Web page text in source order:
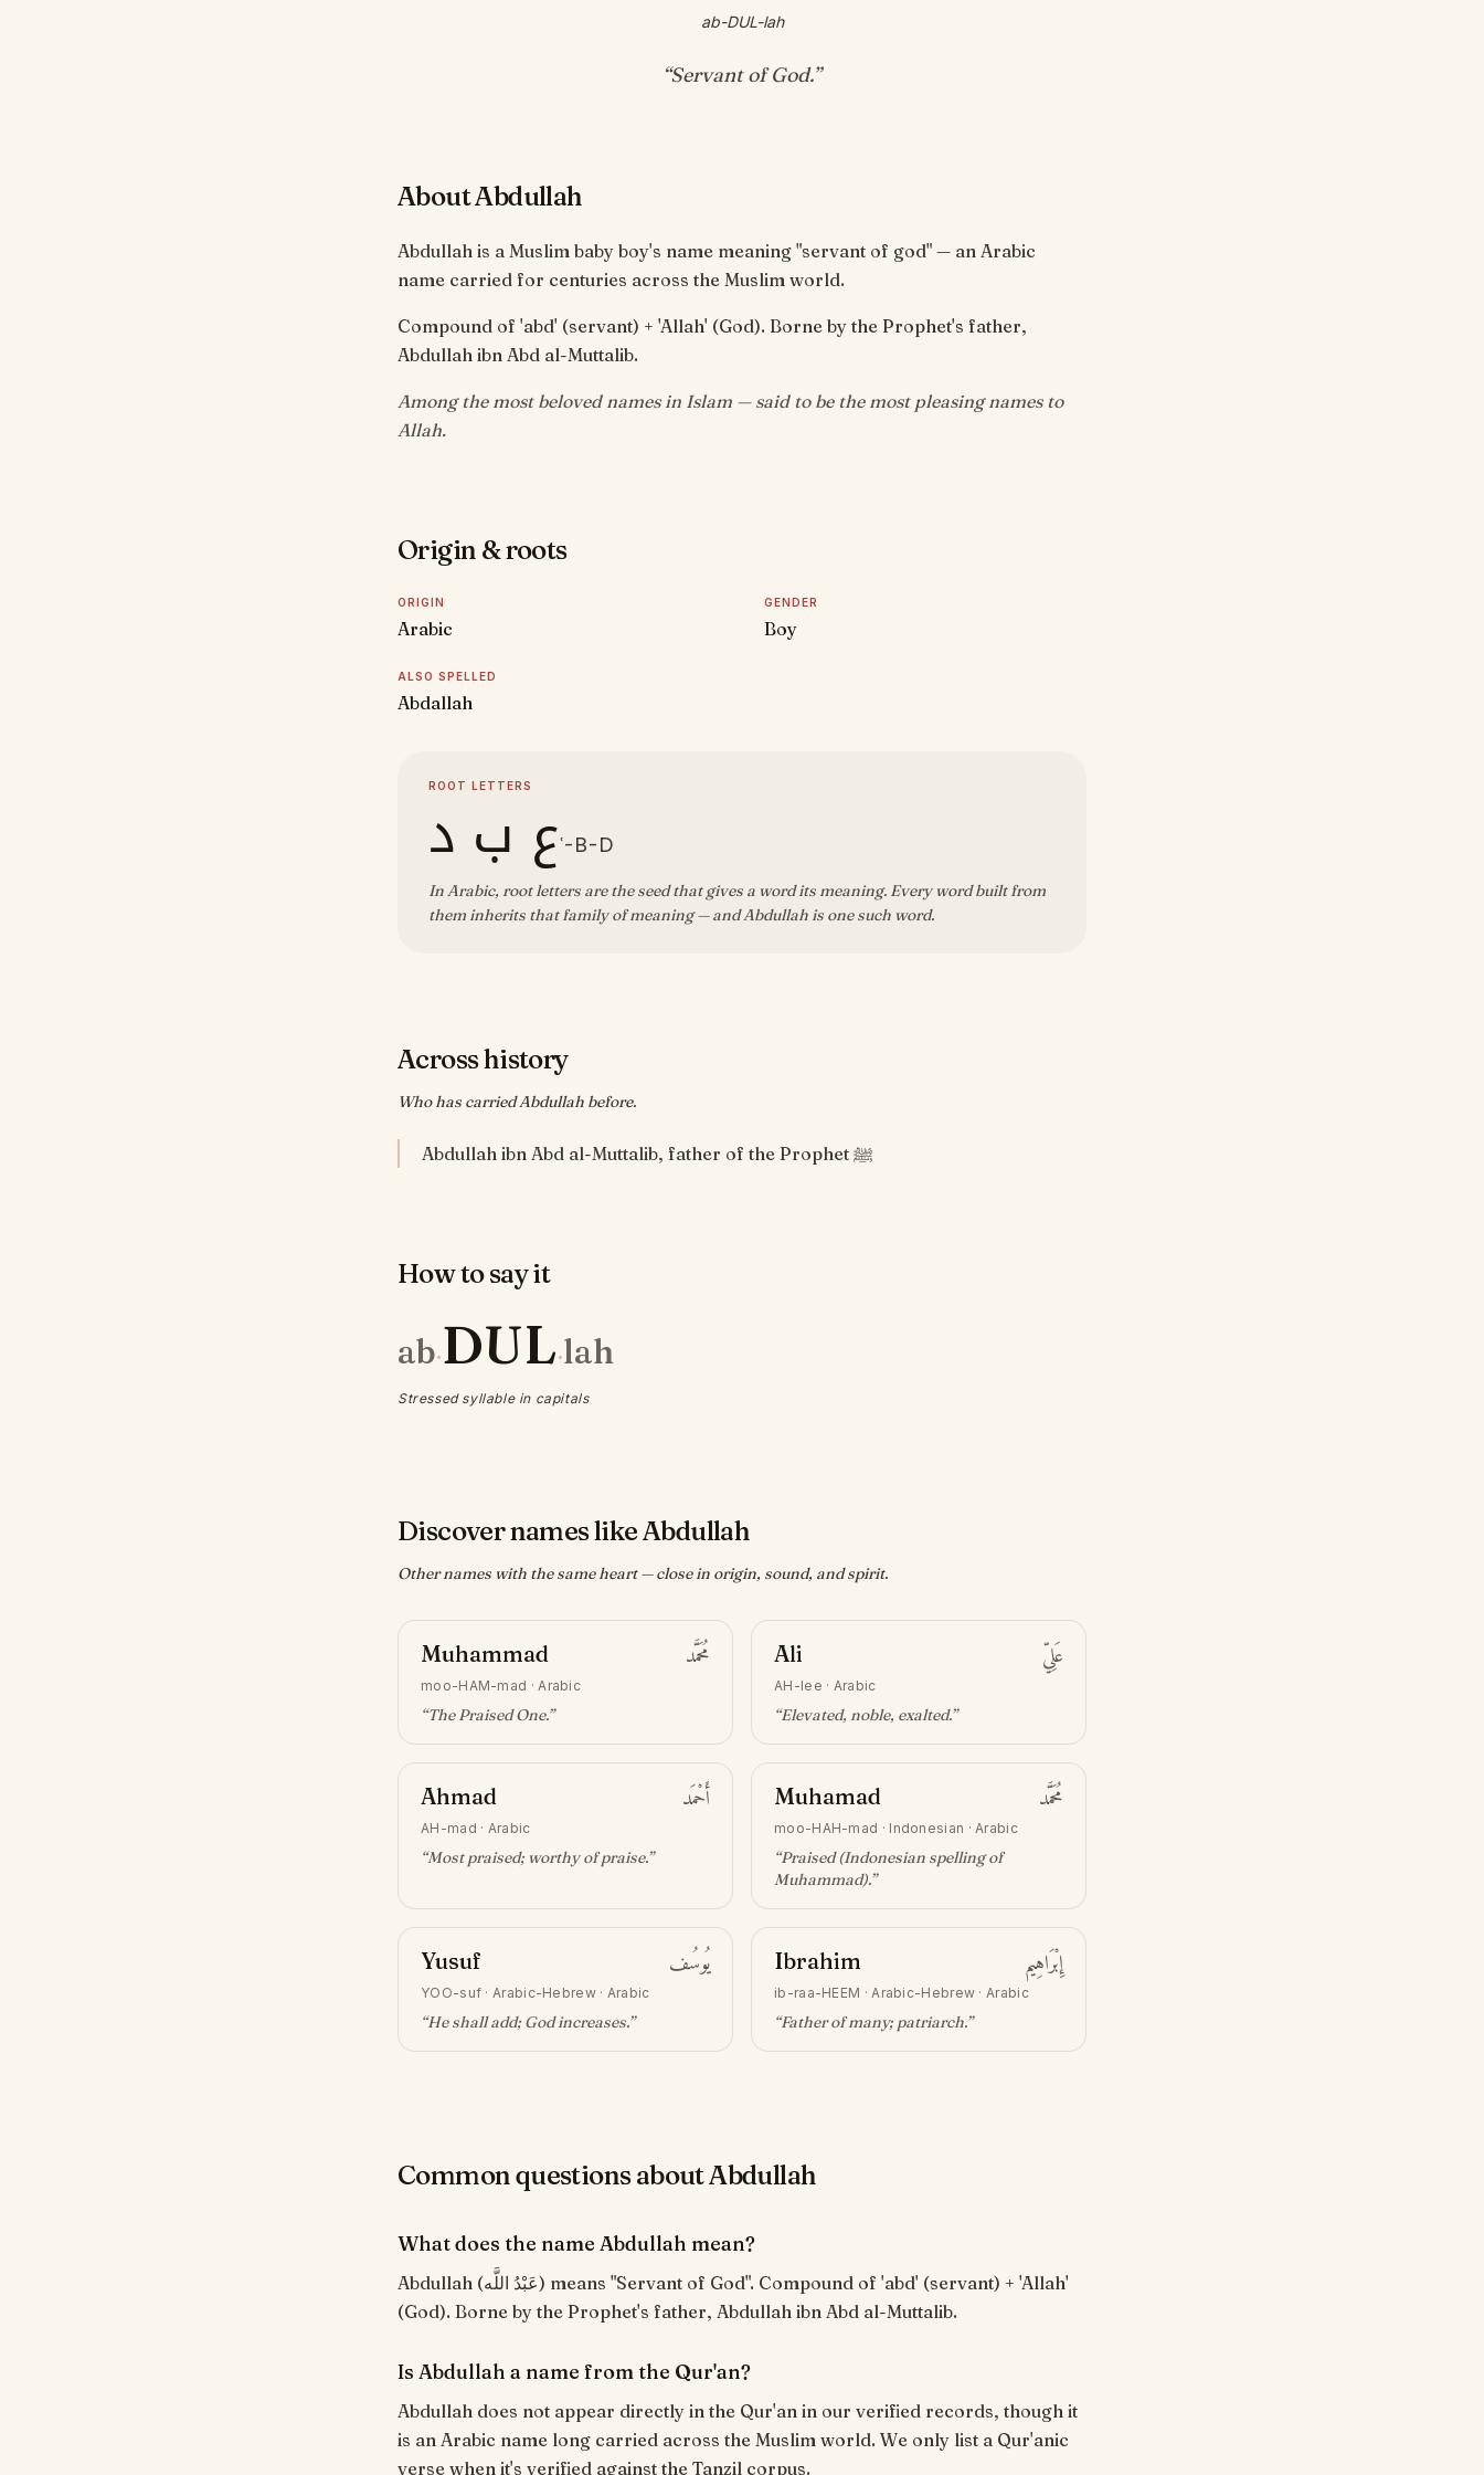
ab-DUL-lah
“Servant of God.”
About Abdullah
Abdullah is a Muslim baby boy's name meaning "servant of god" — an Arabic
name carried for centuries across the Muslim world.
Compound of 'abd' (servant) + 'Allah' (God). Borne by the Prophet's father,
Abdullah ibn Abd al-Muttalib.
Among the most beloved names in Islam — said to be the most pleasing names to
Allah.
Origin & roots
ORIGIN
Arabic
GENDER
Boy
ALSO SPELLED
Abdallah
ROOT LETTERS
ع ب دʿ-B-D
In Arabic, root letters are the seed that gives a word its meaning. Every word built from
them inherits that family of meaning — and Abdullah is one such word.
Across history
Who has carried Abdullah before.
Abdullah ibn Abd al-Muttalib, father of the Prophet ﷺ
How to say it
ab·DUL·lah
Stressed syllable in capitals
Discover names like Abdullah
Other names with the same heart — close in origin, sound, and spirit.
Muhammad مُحَمَّد
moo-HAM-mad ·Arabic
“The Praised One.”
Ali عَلِيّ
AH-lee · Arabic
“Elevated, noble, exalted.”
Ahmad أَحْمَد
AH-mad · Arabic
“Most praised; worthy of praise.”
Muhamad مُحَمَّد
moo-HAH-mad · Indonesian · Arabic
“Praised (Indonesian spelling of
Muhammad).”
Yusuf يُوسُف
YOO-suf ·Arabic-Hebrew · Arabic
“He shall add; God increases.”
Ibrahim إِبْرَاهِيم
ib-raa-HEEM ·Arabic-Hebrew · Arabic
“Father of many; patriarch.”
Common questions about Abdullah
What does the name Abdullah mean?
Abdullah (عَبْدُ اللَّه) means "Servant of God". Compound of 'abd' (servant) + 'Allah'
(God). Borne by the Prophet's father, Abdullah ibn Abd al-Muttalib.
Is Abdullah a name from the Qur'an?
Abdullah does not appear directly in the Qur'an in our verified records, though it
is an Arabic name long carried across the Muslim world. We only list a Qur'anic
verse when it's verified against the Tanzil corpus.